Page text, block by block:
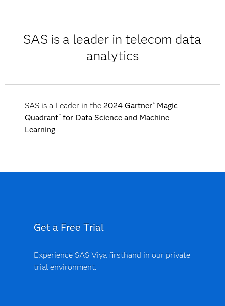
SAS is a leader in telecom data
analytics
SAS is a Leader in the 2024 Gartner®Magic
Quadrant™for Data Science and Machine
Learning
Get a Free Trial
Experience SAS Viya firsthand in our private
trial environment.